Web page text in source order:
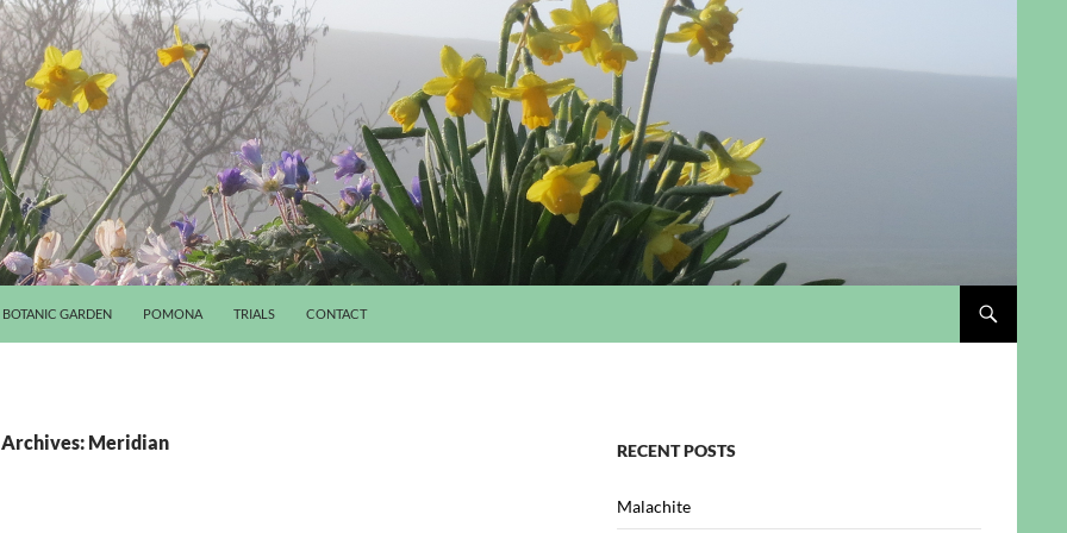
BOTANIC GARDEN POMONA TRIALS CONTACT
Meridian RECENT POSTS
Malachite